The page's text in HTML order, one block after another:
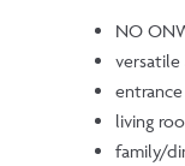
NO
living
family/